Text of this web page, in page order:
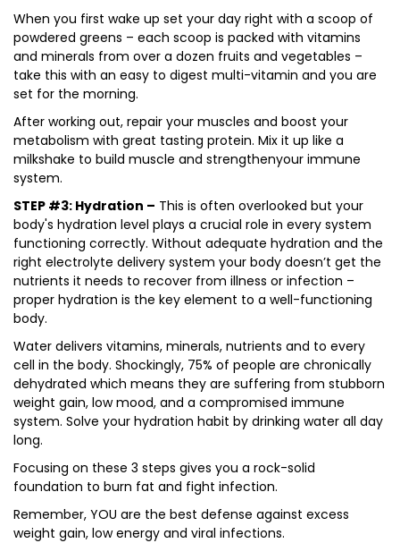
When you first wake up set your day right with a scoop of
powdered greens – each scoop is packed with vitamins
and minerals from over a dozen fruits and vegetables –
take this with an easy to digest multi-vitamin and you are
set for the morning.
After working out, repair your muscles and boost your
metabolism with great tasting protein. Mix it up like a
milkshake to build muscle and strengthenyour immune
system.
STEP #3: Hydration – This is often overlooked but your
body's hydration level plays a crucial role in every system
functioning correctly. Without adequate hydration and the
right electrolyte delivery system your body doesn’t get the
nutrients it needs to recover from illness or infection –
proper hydration is the key element to a well-functioning
body.
Water delivers vitamins, minerals, nutrients and to every
cell in the body. Shockingly, 75% of people are chronically
dehydrated which means they are suffering from stubborn
weight gain, low mood, and a compromised immune
system. Solve your hydration habit by drinking water all day
long.
Focusing on these 3 steps gives you a rock-solid
foundation to burn fat and fight infection.
Remember, YOU are the best defense against excess
weight gain, low energy and viral infections.